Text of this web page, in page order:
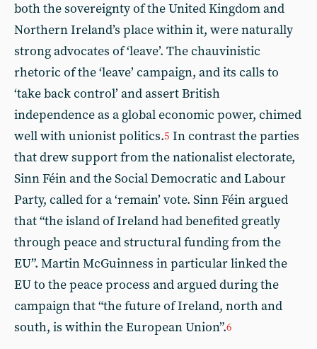
both the sovereignty of the United Kingdom and
Northern Ireland’s place within it, were naturally
strong advocates of ‘leave’. The chauvinistic
rhetoric of the ‘leave’ campaign, and its calls to
‘take back control’ and assert British
independence as a global economic power, chimed
well with unionist politics.5 In contrast the parties
that drew support from the nationalist electorate,
Sinn Féin and the Social Democratic and Labour
Party, called for a ‘remain’ vote. Sinn Féin argued
that “the island of Ireland had benefited greatly
through peace and structural funding from the
EU”. Martin McGuinness in particular linked the
EU to the peace process and argued during the
campaign that “the future of Ireland, north and
south, is within the European Union”.6